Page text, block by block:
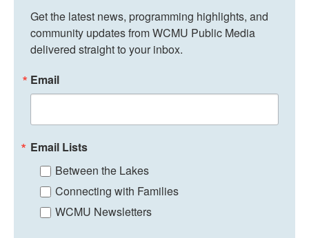
Get the latest news, programming highlights, and
community updates from WCMU Public Media
delivered straight to your inbox.
Email
Email Lists
Between the Lakes
Connecting with Families
WCMU Newsletters